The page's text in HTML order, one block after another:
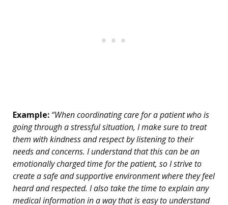
Example: “When coordinating care for a patient who is
going through a stressful situation, I make sure to treat
them with kindness and respect by listening to their
needs and concerns. I understand that this can be an
emotionally charged time for the patient, so I strive to
create a safe and supportive environment where they feel
heard and respected. I also take the time to explain any
medical information in a way that is easy to understand